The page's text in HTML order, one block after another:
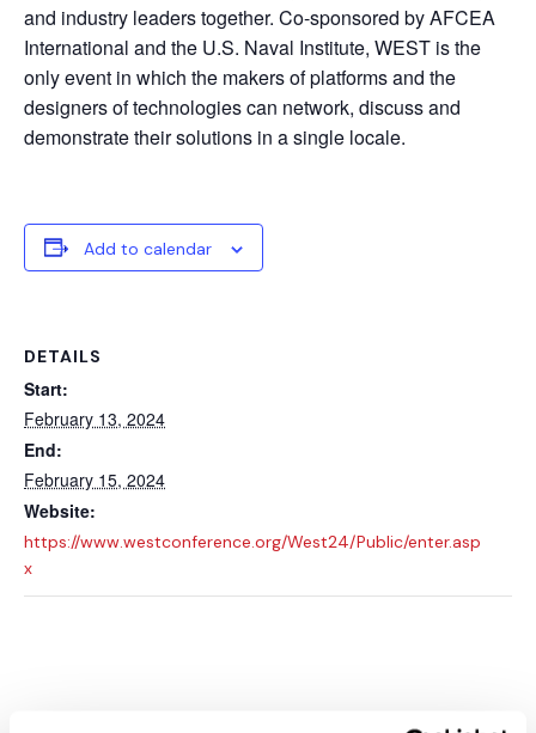
and industry leaders together. Co-sponsored by AFCEA
International and the U.S. Naval Institute, WEST is the
only event in which the makers of platforms and the
designers of technologies can network, discuss and
demonstrate their solutions in a single locale.
Add to calendar
DETAILS
Start:
February 13, 2024
End:
February 15, 2024
Website:
https://www.westconference.org/West24/Public/enter.asp
x